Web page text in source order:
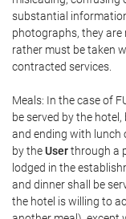
substantial
photographs, they
rather must be taken
contracted services.
Meals: In the case of
be served by the
and ending with lunch
by theUserthrough a
lodged in the
and dinner shall be
the hotel is willing to